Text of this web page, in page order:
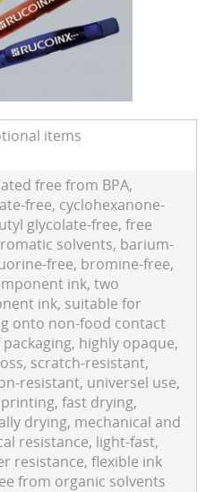
items
free from BPA,
free, cyclohexanone-
glycolate-free, free
solvents, barium-
free, bromine-free,
ink, two
ink, suitable for
onto non-food contact
highly opaque,
scratch-resistant,
resistant, universel use,
fast drying,
drying, mechanical and
resistance, light-fast,
resistance, flexible ink
from organic solvents